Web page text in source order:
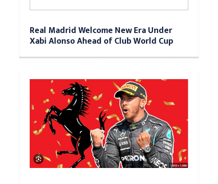
Real Madrid Welcome New Era Under
Xabi Alonso Ahead of Club World Cup